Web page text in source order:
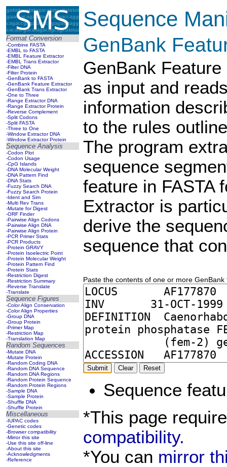
Format Conversion
-Combine FASTA
-EMBL to FASTA
-EMBL Feature Extractor
-EMBL Trans Extractor
-Filter DNA
-Filter Protein
-GenBank to FASTA
-GenBank Feature Extractor
-GenBank Trans Extractor
-One to Three
-Range Extractor DNA
-Range Extractor Protein
-Reverse Complement
-Split Codons
-Split FASTA
-Three to One
-Window Extractor DNA
-Window Extractor Protein
Sequence Analysis
-Codon Plot
-Codon Usage
-CpG Islands
-DNA Molecular Weight
-DNA Pattern Find
-DNA Stats
-Fuzzy Search DNA
-Fuzzy Search Protein
-Ident and Sim
-Multi Rev Trans
-Mutate for Digest
-ORF Finder
-Pairwise Align Codons
-Pairwise Align DNA
-Pairwise Align Protein
-PCR Primer Stats
-PCR Products
-Protein GRAVY
-Protein Isoelectric Point
-Protein Molecular Weight
-Protein Pattern Find
-Protein Stats
-Restriction Digest
-Restriction Summary
-Reverse Translate
-Translate
Sequence Figures
-Color Align Conservation
-Color Align Properties
-Group DNA
-Group Protein
-Primer Map
-Restriction Map
-Translation Map
Random Sequences
-Mutate DNA
-Mutate Protein
-Random Coding DNA
-Random DNA Sequence
-Random DNA Regions
-Random Protein Sequence
-Random Protein Regions
-Sample DNA
-Sample Protein
-Shuffle DNA
-Shuffle Protein
Miscellaneous
-IUPAC codes
-Genetic codes
-Browser compatibility
-Mirror this site
-Use this site off-line
-About this site
-Acknowledgments
-Reference
Sequence
GenBank
GenBank
as input and
information
to the rules
The program
sequence
feature in FASTA
Extractor is
derive the
sequence that
Paste the contents of one or more
Sequence
*This page
compatibility.
*You can mirror